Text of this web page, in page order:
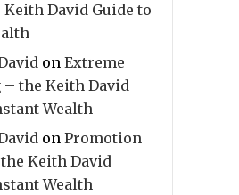
David Guide to
on Extreme
the Keith David
Wealth
on Promotion
Keith David
Wealth